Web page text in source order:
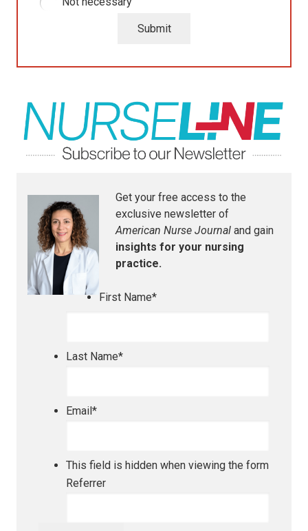
Submit
Get your free access to the
exclusive newsletter of
American Nurse Journal and gain
insights for your nursing
practice.
First Name*
Last Name*
Email*
This field is hidden when viewing the form
Referrer